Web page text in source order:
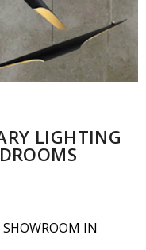
LIGHTING